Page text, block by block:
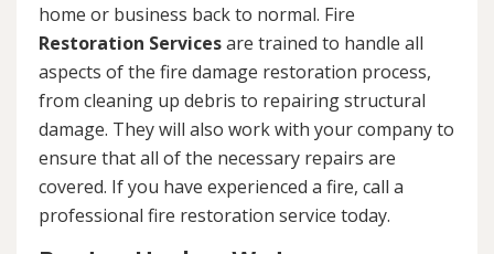
home or business back to normal. Fire
Restoration Servicesare trained to handle all
aspects of the fire damage restoration process,
from cleaning up debris to repairing structural
damage. They will also work with your company to
ensure that all of the necessary repairs are
covered. If you have experienced a fire, call a
professional fire restoration service today.